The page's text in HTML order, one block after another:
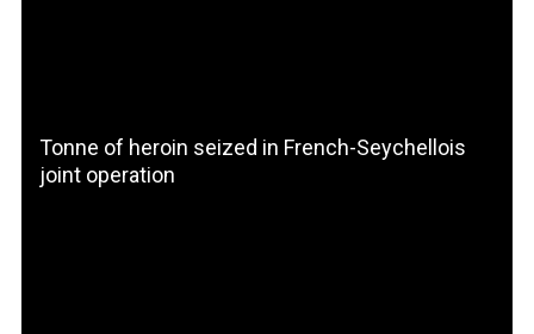
Tonne of heroin seized in French-Seychellois
joint operation